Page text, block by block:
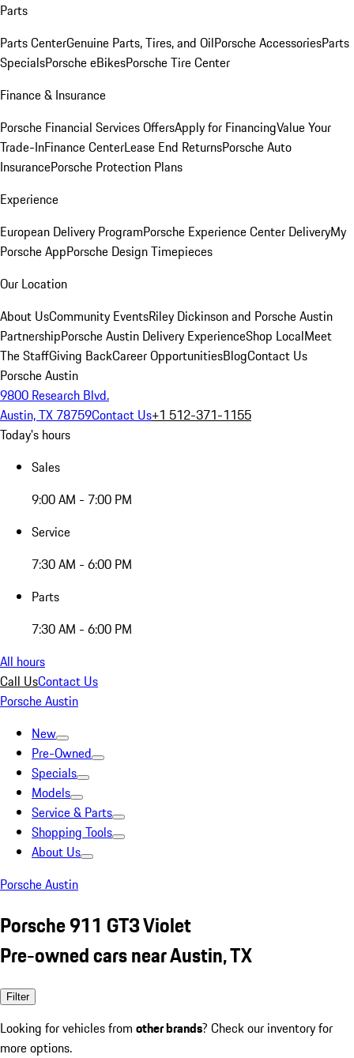
Parts
Parts CenterGenuine Parts, Tires, and OilPorsche AccessoriesParts
SpecialsPorsche eBikesPorsche Tire Center
Finance & Insurance
Porsche Financial Services OffersApply for FinancingValue Your
Trade-InFinance CenterLease End ReturnsPorsche Auto
InsurancePorsche Protection Plans
Experience
European Delivery ProgramPorsche Experience Center DeliveryMy
Porsche AppPorsche Design Timepieces
Our Location
About UsCommunity EventsRiley Dickinson and Porsche Austin
PartnershipPorsche Austin Delivery ExperienceShop LocalMeet
The StaffGiving BackCareer OpportunitiesBlogContact Us
Porsche Austin
9800 Research Blvd.
Austin, TX 78759Contact Us+1 512-371-1155
Today's hours
Sales
9:00 AM - 7:00 PM
Service
7:30 AM - 6:00 PM
Parts
7:30 AM - 6:00 PM
All hours
Call UsContact Us
Porsche Austin
New
Pre-Owned
Specials
Models
Service & Parts
Shopping Tools
About Us
Porsche Austin
Porsche 911 GT3 Violet
Pre-owned cars near Austin, TX
Filter
Looking for vehicles from other brands? Check our inventory for
more options.